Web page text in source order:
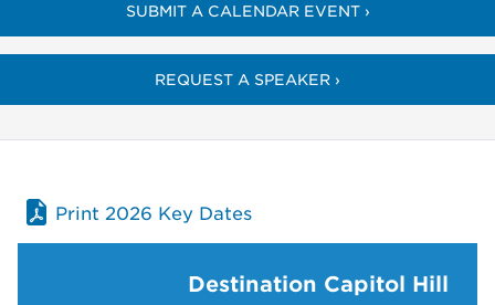
SUBMIT A CALENDAR EVENT ›
REQUEST A SPEAKER ›
Print 2026 Key Dates
Destination Capitol Hill